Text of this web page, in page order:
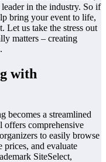
leader in the industry. So if
bring your event to life,
Let us take the stress out
matters – creating
with
becomes a streamlined
offers comprehensive
to easily browse
prices, and evaluate
SiteSelect,